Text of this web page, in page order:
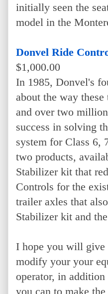
initially seen the
model in the
Donvel Ride
$1,000.00
In 1985, Donvel's
about the way
and over two
success in solving
system for Class 6,
two products,
Stabilizer kit that
Controls for the
trailer axles that
Stabilizer kit and
I hope you will give
modify your your
operator, in
you can to make